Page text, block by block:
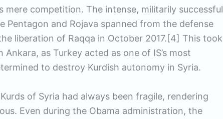
mere competition. The intense, militarily successful
Pentagon and Rojava spanned from the defense
liberation of Raqqa in October 2017.[4] This took
as Turkey acted as one of IS’s most
to destroy Kurdish autonomy in Syria.
of Syria had always been fragile, rendering
Even during the Obama administration, the